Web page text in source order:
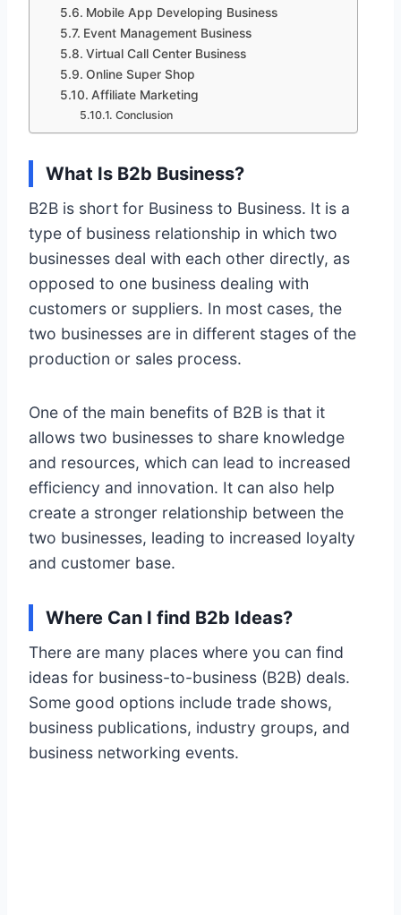
Mobile App Developing Business
Event Management Business
Virtual Call Center Business
Online Super Shop
Affiliate Marketing
Conclusion
What Is B2b Business?
B2B is short for Business to Business. It is a
type of business relationship in which two
businesses deal with each other directly, as
opposed to one business dealing with
customers or suppliers. In most cases, the
two businesses are in different stages of the
production or sales process.
One of the main benefits of B2B is that it
allows two businesses to share knowledge
and resources, which can lead to increased
efficiency and innovation. It can also help
create a stronger relationship between the
two businesses, leading to increased loyalty
and customer base.
Where Can I find B2b Ideas?
There are many places where you can find
ideas for business-to-business (B2B) deals.
Some good options include trade shows,
business publications, industry groups, and
business networking events.